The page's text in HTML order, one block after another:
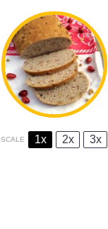
SCALE 1x 2x 3x